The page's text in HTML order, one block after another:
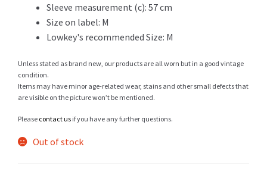
Newsletter
Sale
Sleeve measurement (c): 57 cm
Size on label: M
Lowkey's recommended Size: M
Unless stated as brand new, our products are all worn but in a good vintage
condition.
Items may have minor age-related wear, stains and other small defects that
are visible on the picture won’t be mentioned.
Please contact us if you have any further questions.
Out of stock